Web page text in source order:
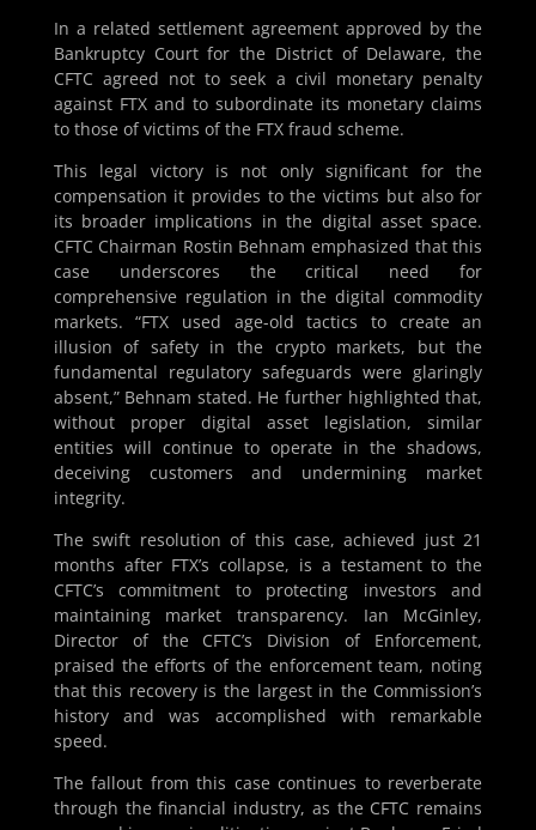
In a related settlement agreement approved by the
Bankruptcy Court for the District of Delaware, the
CFTC agreed not to seek a civil monetary penalty
against FTX and to subordinate its monetary claims
to those of victims of the FTX fraud scheme.
This legal victory is not only significant for the
compensation it provides to the victims but also for
its broader implications in the digital asset space.
CFTC Chairman Rostin Behnam emphasized that this
case underscores the critical need for
comprehensive regulation in the digital commodity
markets. “FTX used age-old tactics to create an
illusion of safety in the crypto markets, but the
fundamental regulatory safeguards were glaringly
absent,” Behnam stated. He further highlighted that,
without proper digital asset legislation, similar
entities will continue to operate in the shadows,
deceiving customers and undermining market
integrity.
The swift resolution of this case, achieved just 21
months after FTX’s collapse, is a testament to the
CFTC’s commitment to protecting investors and
maintaining market transparency. Ian McGinley,
Director of the CFTC’s Division of Enforcement,
praised the efforts of the enforcement team, noting
that this recovery is the largest in the Commission’s
history and was accomplished with remarkable
speed.
The fallout from this case continues to reverberate
through the financial industry, as the CFTC remains